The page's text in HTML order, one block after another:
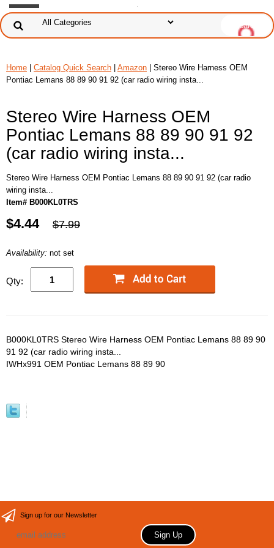
Home Catalog Quick Search Amazon | Stereo Wire Harness OEM
Pontiac Lemans 88 89 90 91 92 (car radio wiring insta...
Stereo Wire Harness OEM
Pontiac Lemans 88 89 90 91 92
(car radio wiring insta...
Stereo Wire Harness OEM Pontiac Lemans 88 89 90 91 92 (car radio
wiring insta...
Item# B000KL0TRS
$4.44 $7.99
Availability: not set
Qty:
B000KL0TRS Stereo Wire Harness OEM Pontiac Lemans 88 89 90
91 92 (car radio wiring insta...
IWHx991 OEM Pontiac Lemans 88 89 90
Sign up for our Newsletter